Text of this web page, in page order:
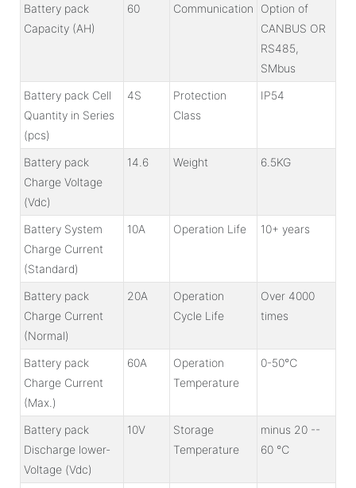
Battery pack
Capacity (AH)
60 Communication
Option of
CANBUS OR
RS485,
SMbus
Battery pack Cell
Quantity in Series
(pcs)
4S
Protection
Class
IP54
Battery pack
Charge Voltage
(Vdc)
14.6 Weight 6.5KG
Battery System
Charge Current
(Standard)
10A Operation Life 10+ years
Battery pack
Charge Current
(Normal)
20A
Operation
Cycle Life
Over 4000
times
Battery pack
Charge Current
(Max.)
60A
Operation
Temperature
0-50℃
Battery pack
Discharge lower-
Voltage (Vdc)
10V
Storage
Temperature
minus 20 --
60 ℃